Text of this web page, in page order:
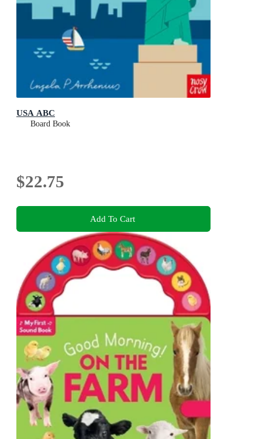
USA ABC
Board Book
$22.75
Add To Cart